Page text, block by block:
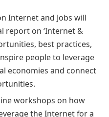
Internet and Jobs will
report on ‘Internet &
best practices,
people to leverage
economies and connect
workshops on how
the Internet for a